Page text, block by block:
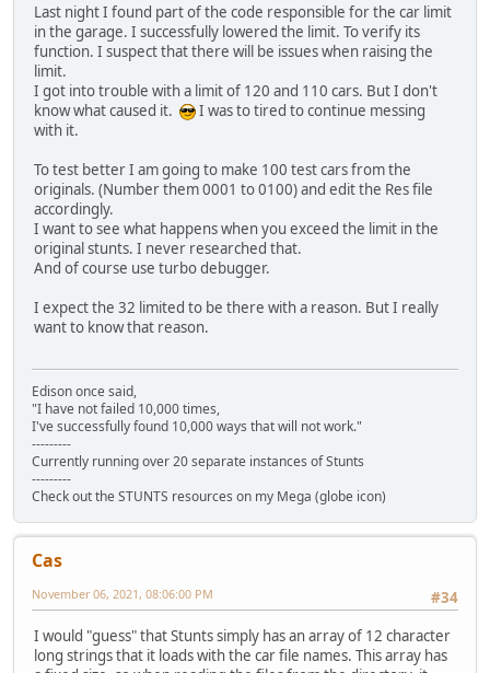
Last night I found part of the code responsible for the car limit
in the garage. I successfully lowered the limit. To verify its
function. I suspect that there will be issues when raising the
limit.
I got into trouble with a limit of 120 and 110 cars. But I don't
know what caused it.
I was to tired to continue messing
with it.
To test better I am going to make 100 test cars from the
originals. (Number them 0001 to 0100) and edit the Res file
accordingly.
I want to see what happens when you exceed the limit in the
original stunts. I never researched that.
And of course use turbo debugger.
I expect the 32 limited to be there with a reason. But I really
want to know that reason.
Edison once said,
"I have not failed 10,000 times,
I've successfully found 10,000 ways that will not work."
---------
Currently running over 20 separate instances of Stunts
---------
Check out the STUNTS resources on my Mega (globe icon)
Cas
#34
November 06, 2021, 08:06:00 PM
I would "guess" that Stunts simply has an array of 12 character
long strings that it loads with the car file names. This array has